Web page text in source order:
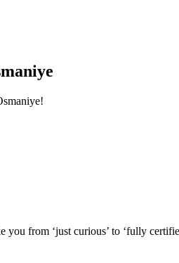
from ‘just curious’ to ‘fully